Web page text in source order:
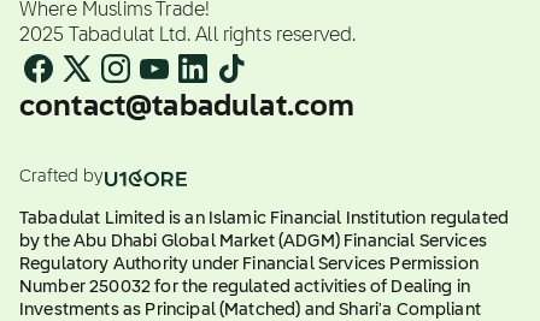
Where Muslims Trade!
2025 Tabadulat Ltd. All rights reserved.
contact@tabadulat.com
Crafted by
Tabadulat Limited is an Islamic Financial Institution regulated
by the Abu Dhabi Global Market (ADGM) Financial Services
Regulatory Authority under Financial Services Permission
Number 250032 for the regulated activities of Dealing in
Investments as Principal (Matched) and Shari'a Compliant